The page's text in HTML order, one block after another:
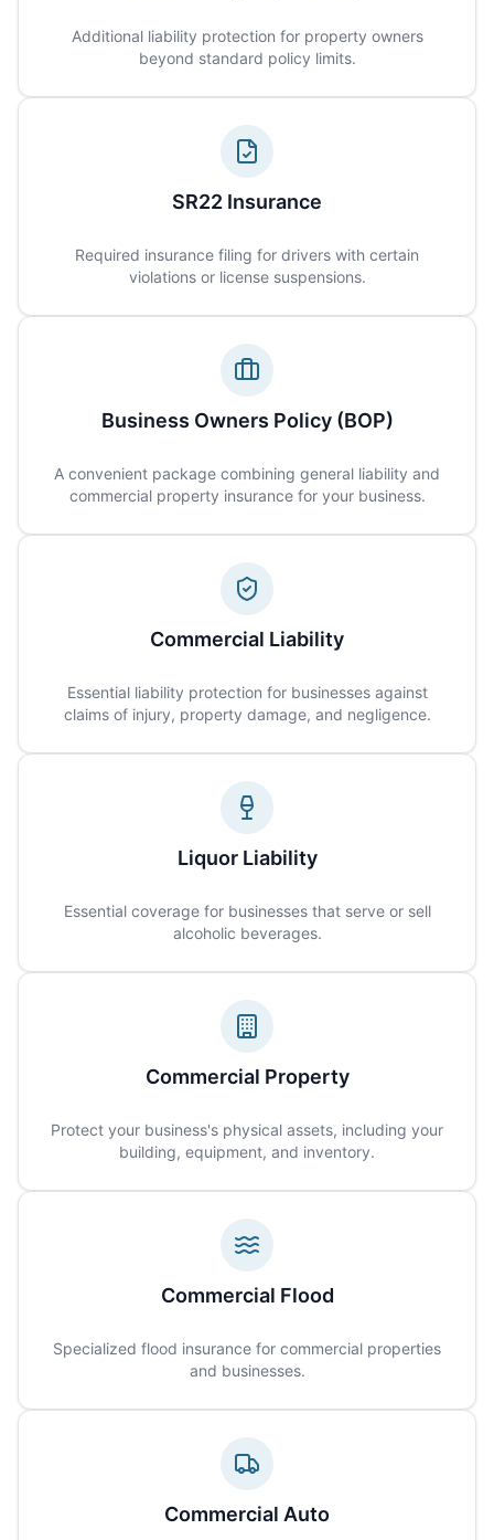
Additional liability protection for property owners
beyond standard policy limits.
SR22 Insurance
Required insurance filing for drivers with certain
violations or license suspensions.
Business Owners Policy (BOP)
A convenient package combining general liability and
commercial property insurance for your business.
Commercial Liability
Essential liability protection for businesses against
claims of injury, property damage, and negligence.
Liquor Liability
Essential coverage for businesses that serve or sell
alcoholic beverages.
Commercial Property
Protect your business's physical assets, including your
building, equipment, and inventory.
Commercial Flood
Specialized flood insurance for commercial properties
and businesses.
Commercial Auto